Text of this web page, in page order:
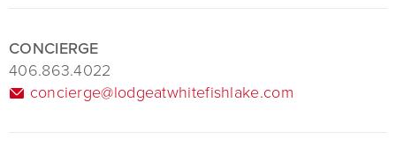
CONCIERGE
406.863.4022
concierge@lodgeatwhitefishlake.com